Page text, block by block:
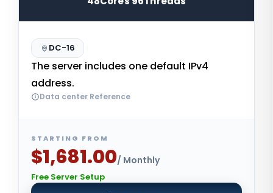
DC-16
The server includes one default IPv4
address.
Data center Reference
STARTING FROM
$1,681.00/ Monthly
Free Server Setup